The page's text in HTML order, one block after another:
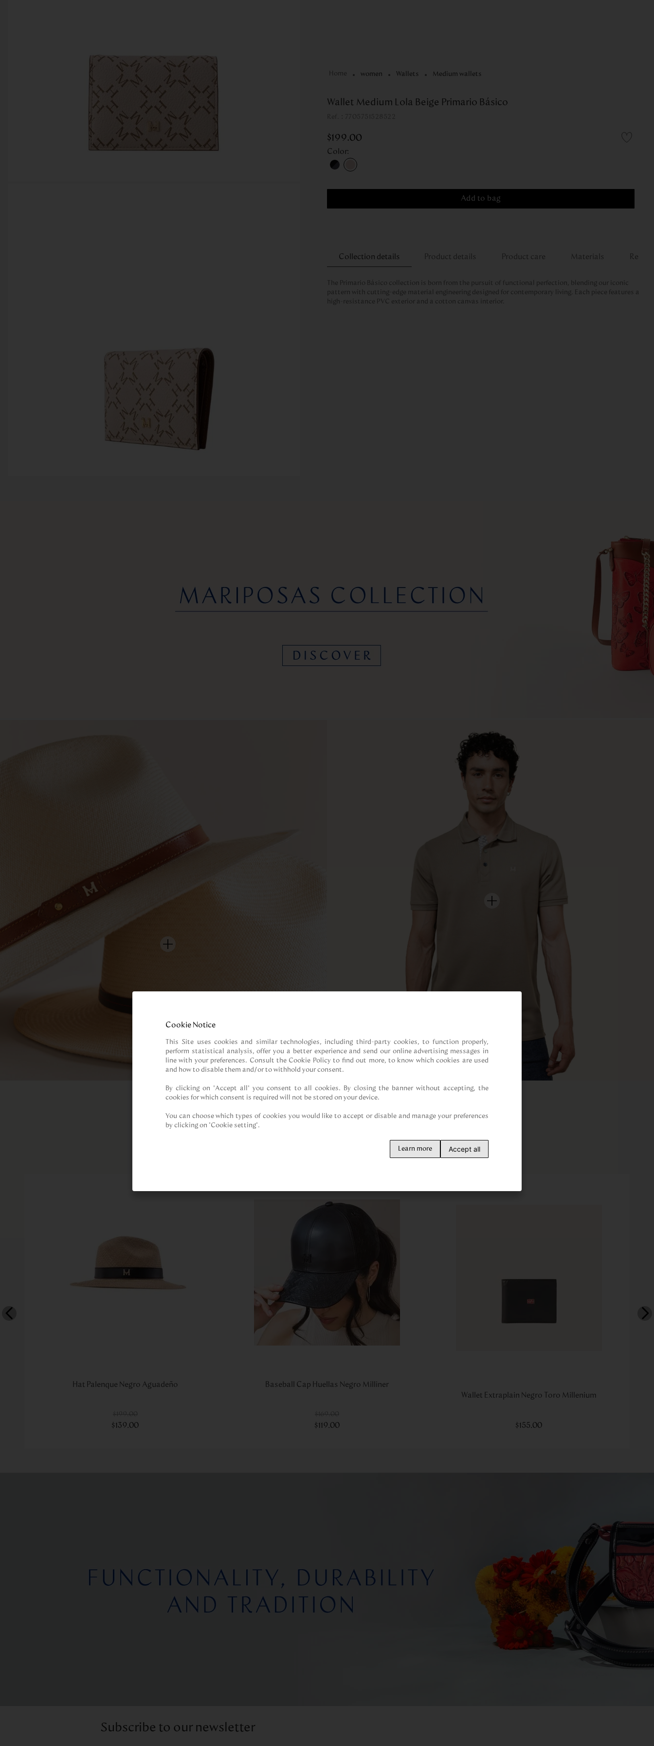
women Wallets Medium wallets
Wallet Medium Lola Beige Primario Básico
:
$199.00
Color:
Add to bag
Collection details Product details Product care Materials
The Primario Básico collection is born from the pursuit of functional perfection, blending our iconic
pattern with cutting-edge material engineering designed for contemporary living. Each piece features a
high-resistance PVC exterior and a cotton canvas interior.
Customers also viewed
Hat Palenque Negro Aguadeño
$139.00
Baseball Cap Huellas Negro Milliner
$119.00
Wallet Extraplain Negro Toro Millenium
$155.00
Subscribe to our newsletter
Cookie Notice
This Site uses cookies and similar technologies, including third-party cookies, to function properly,
perform statistical analysis, offer you a better experience and send our online advertising messages in
line with your preferences. Consult the Cookie Policy to find out more, to know which cookies are used
and how to disable them and/or to withhold your consent.
By clicking on “Accept all” you consent to all cookies. By closing the banner without accepting, the
cookies for which consent is required will not be stored on your device.
You can choose which types of cookies you would like to accept or disable and manage your preferences
by clicking on "Cookie setting".
Learn more Accept all